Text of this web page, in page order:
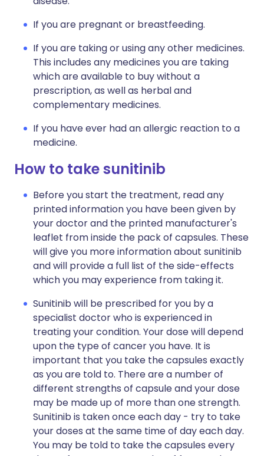
If you are pregnant or breastfeeding.
If you are taking or using any other medicines.
This includes any medicines you are taking
which are available to buy without a
prescription, as well as herbal and
complementary medicines.
If you have ever had an allergic reaction to a
medicine.
How to take sunitinib
Before you start the treatment, read any
printed information you have been given by
your doctor and the printed manufacturer's
leaflet from inside the pack of capsules. These
will give you more information about sunitinib
and will provide a full list of the side-effects
which you may experience from taking it.
Sunitinib will be prescribed for you by a
specialist doctor who is experienced in
treating your condition. Your dose will depend
upon the type of cancer you have. It is
important that you take the capsules exactly
as you are told to. There are a number of
different strengths of capsule and your dose
may be made up of more than one strength.
Sunitinib is taken once each day - try to take
your doses at the same time of day each day.
You may be told to take the capsules every